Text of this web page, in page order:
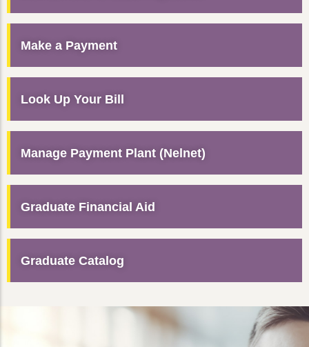
Make a Payment
Look Up Your Bill
Manage Payment Plant (Nelnet)
Graduate Financial Aid
Graduate Catalog